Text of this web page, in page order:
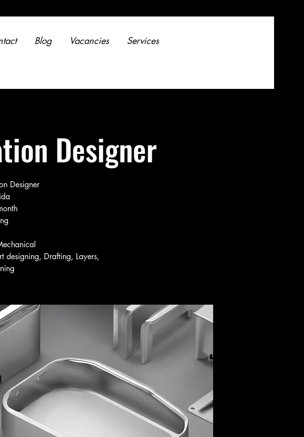
Blog Vacancies Services
Designer
Designer
designing, Drafting, Layers,